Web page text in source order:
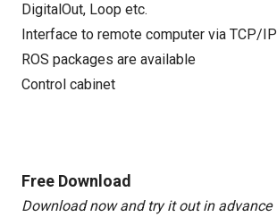
DigitalOut, Loop etc.
Interface to remote computer via TCP/IP
ROS packages are available
Control cabinet
Free Download
Download now and try it out in advance